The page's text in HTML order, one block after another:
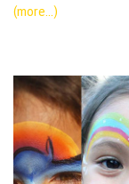
(more…)